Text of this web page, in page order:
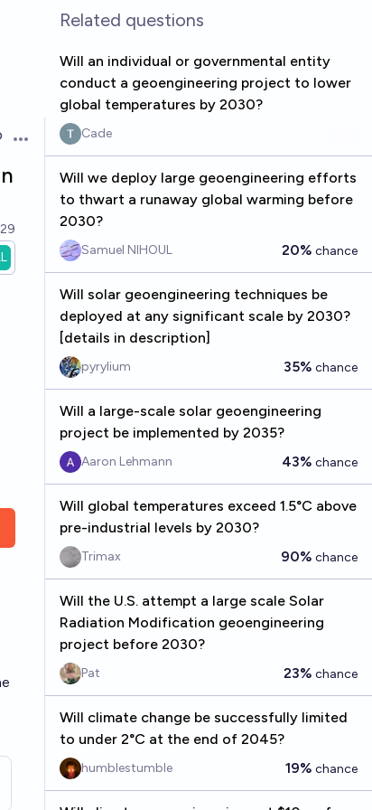
Open options
Related questions
Will an individual or governmental entity
conduct a geoengineering project to lower
global temperatures by 2030?
Cade
Will we deploy large geoengineering efforts
to thwart a runaway global warming before
2030?
Samuel NIHOUL 20% chance
Will solar geoengineering techniques be
deployed at any significant scale by 2030?
[details in description]
pyrylium 35% chance
Will a large-scale solar geoengineering
project be implemented by 2035?
Aaron Lehmann 43% chance
Will global temperatures exceed 1.5°C above
pre-industrial levels by 2030?
Trimax 90% chance
Will the U.S. attempt a large scale Solar
Radiation Modification geoengineering
project before 2030?
Pat 23% chance
Will climate change be successfully limited
to under 2°C at the end of 2045?
humblestumble 19% chance